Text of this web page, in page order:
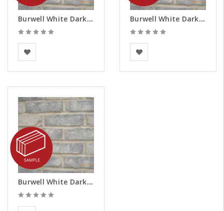
Burwell White Dark Weathered Brick Slips - Headers
BEA Clay Solutions
Burwell White Dark Weathered Brick Slips - Reveals
BEA Clay Solutions
Burwell White Dark Weathered Brick Slips - Samples
BEA Clay Solutions